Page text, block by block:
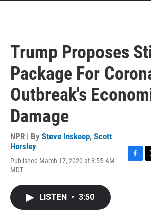
Trump Proposes
Package For
Outbreak's
Damage
NPR | By Steve Inskeep, Scott
Horsley
Published March 17, 2020 at 8:55 AM
MDT
LISTEN • 3:50